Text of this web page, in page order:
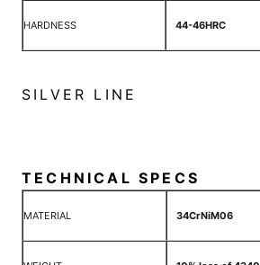
HARDNESS 44-46HRC
SILVER LINE
TECHNICAL SPECS
MATERIAL 34CrNiM06